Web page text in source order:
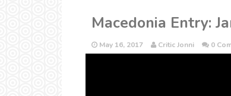
Macedonia Entry:
May 16, 2017 Critic Jonni 0